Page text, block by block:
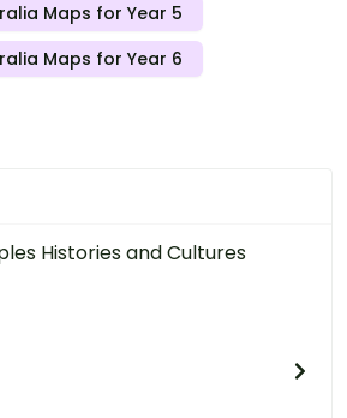
Histories and Cultures
Maps for Year 5
Maps for Year 6